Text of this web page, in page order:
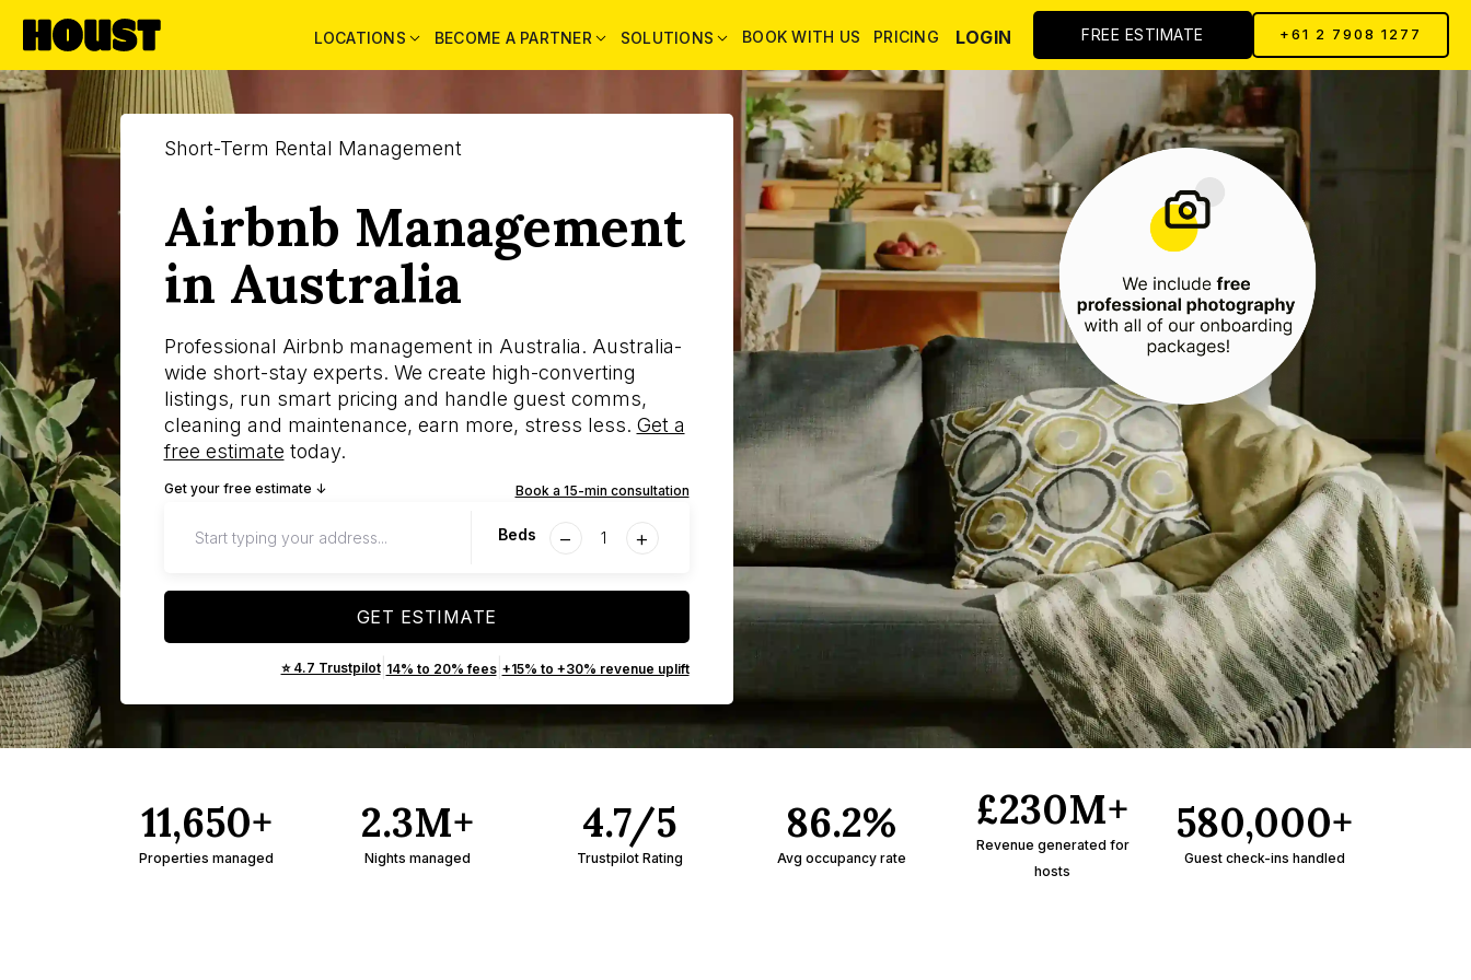
LOCATIONS BECOME A PARTNER SOLUTIONS BOOK WITH US PRICING LOGIN FREE ESTIMATE +61 2 7908 1277
Short-Term Rental Management
Airbnb Management
in Australia
Professional Airbnb management in Australia. Australia-
wide short-stay experts. We create high-converting
listings, run smart pricing and handle guest comms,
cleaning and maintenance, earn more, stress less. Get a
free estimate today.
Get your free estimate ↓ Book a 15-min consultation
Beds − +
GET ESTIMATE
⭐ 4.7 Trustpilot| 14% to 20% fees| +15% to +30% revenue uplift
11,650+
Properties managed
2.3M+
Nights managed
4.7/5
Trustpilot Rating
86.2%
Avg occupancy rate
£230M+
Revenue generated for
hosts
580,000+
Guest check-ins handled